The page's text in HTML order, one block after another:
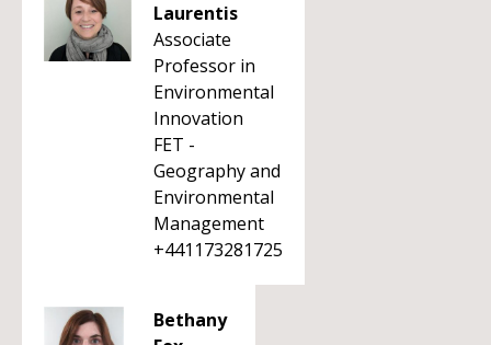
Laurentis
Associate
Professor in
Environmental
Innovation
FET -
Geography and
Environmental
Management
+441173281725
Bethany